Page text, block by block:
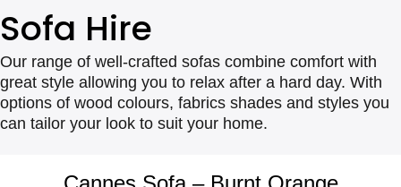
Sofa Hire
Our range of well-crafted sofas combine comfort with
great style allowing you to relax after a hard day. With
options of wood colours, fabrics shades and styles you
can tailor your look to suit your home.